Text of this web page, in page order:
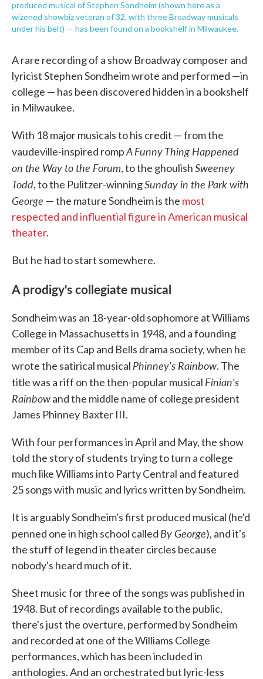
produced musical of Stephen Sondheim (shown here as a
wizened showbiz veteran of 32, with three Broadway musicals
under his belt) — has been found on a bookshelf in Milwaukee.
A rare recording of a show Broadway composer and
lyricist Stephen Sondheim wrote and performed —in
college — has been discovered hidden in a bookshelf
in Milwaukee.
With 18 major musicals to his credit — from the
vaudeville-inspired rompA Funny Thing Happened
on the Way to the Forum, to the ghoulishSweeney
Todd, to the Pulitzer-winningSunday in the Park with
George — the mature Sondheim is the most
respected and influential figure in American musical
theater.
But he had to start somewhere.
A prodigy's collegiate musical
Sondheim was an 18-year-old sophomore at Williams
College in Massachusetts in 1948, and a founding
member of its Cap and Bells drama society, when he
wrote the satirical musical Phinney's Rainbow. The
title was a riff on the then-popular musical Finian's
Rainbowand the middle name of college president
James Phinney Baxter III.
With four performances in April and May, the show
told the story of students trying to turn a college
much like Williams into Party Central and featured
25 songs with music and lyrics written by Sondheim.
It is arguably Sondheim's first produced musical (he'd
penned one in high school called By George), and it's
the stuff of legend in theater circles because
nobody's heard much of it.
Sheet music for three of the songs was published in
1948. But of recordings available to the public,
there's just the overture, performed by Sondheim
and recorded at one of the Williams College
performances, which has been included in
anthologies. And an orchestrated but lyric-less